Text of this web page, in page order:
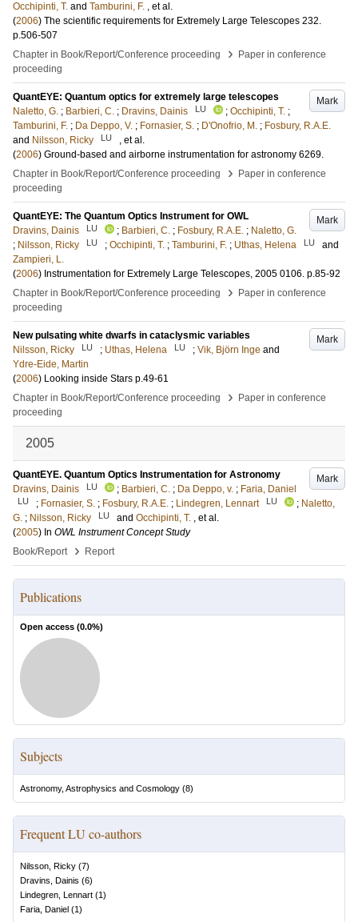
Occhipinti, T. and Tamburini, F. , et al.
(2006) The scientific requirements for Extremely Large Telescopes 232.
p.506-507
Chapter in Book/Report/Conference proceeding
›
Paper in conference
proceeding
Mark
QuantEYE: Quantum optics for extremely large telescopes
Naletto, G. ; Barbieri, C. ; Dravins, Dainis LU ; Occhipinti, T. ;
Tamburini, F. ; Da Deppo, V. ; Fornasier, S. ; D'Onofrio, M. ; Fosbury, R.A.E.
and Nilsson, Ricky LU
, et al.
(2006) Ground-based and airborne instrumentation for astronomy 6269.
Chapter in Book/Report/Conference proceeding
›
Paper in conference
proceeding
Mark
QuantEYE: The Quantum Optics Instrument for OWL
Dravins, Dainis
LU ; Barbieri, C. ; Fosbury, R.A.E. ; Naletto, G.
; Nilsson, Ricky LU ; Occhipinti, T. ; Tamburini, F. ; Uthas, Helena LU
and
Zampieri, L.
(2006) Instrumentation for Extremely Large Telescopes, 2005 0106. p.85-92
Chapter in Book/Report/Conference proceeding
›
Paper in conference
proceeding
Mark
New pulsating white dwarfs in cataclysmic variables
Nilsson, Ricky
LU ; Uthas, Helena LU ; Vik, Björn Inge and
Ydre-Eide, Martin
(2006) Looking inside Stars p.49-61
Chapter in Book/Report/Conference proceeding
›
Paper in conference
proceeding
2005
Mark
QuantEYE. Quantum Optics Instrumentation for Astronomy
Dravins, Dainis
LU ; Barbieri, C. ; Da Deppo, v. ; Faria, Daniel
LU ; Fornasier, S. ; Fosbury, R.A.E. ; Lindegren, Lennart LU ; Naletto,
G. ; Nilsson, Ricky LU and Occhipinti, T. , et al.
(2005) In OWL Instrument Concept Study
Book/Report
› Report
Publications
Open access (0.0%)
Subjects
Astronomy, Astrophysics and Cosmology (8)
Frequent LU co-authors
Nilsson, Ricky (7)
Dravins, Dainis (6)
Lindegren, Lennart (1)
Faria, Daniel (1)